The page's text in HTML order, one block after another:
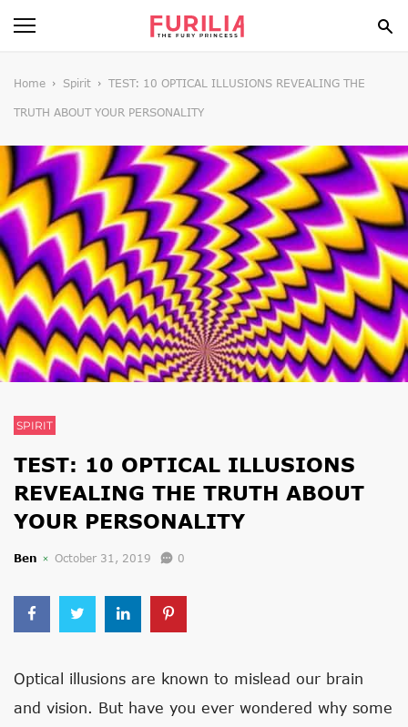
BEAUTY
HEALTH
STYLE
GOSSIP
SPIRIT
FUN
Home Spirit TEST: 10 OPTICAL ILLUSIONS REVEALING THE
TRUTH ABOUT YOUR PERSONALITY
SPIRIT
TEST: 10 OPTICAL ILLUSIONS
REVEALING THE TRUTH ABOUT
YOUR PERSONALITY
Ben October 31, 2019 0
Optical illusions are known to mislead our brain
and vision. But have you ever wondered why some